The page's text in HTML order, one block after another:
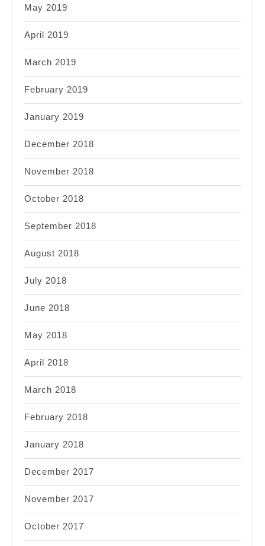
May 2019
April 2019
March 2019
February 2019
January 2019
December 2018
November 2018
October 2018
September 2018
August 2018
July 2018
June 2018
May 2018
April 2018
March 2018
February 2018
January 2018
December 2017
November 2017
October 2017